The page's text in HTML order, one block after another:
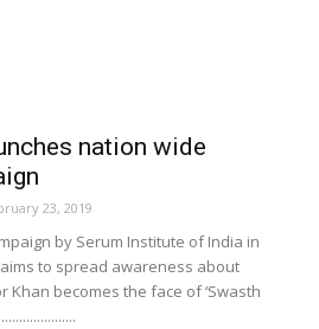
nation wide
23, 2019
by Serum Institute of India in
to spread awareness about
Khan becomes the face of ‘Swasth